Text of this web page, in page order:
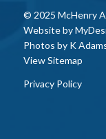
© 2025 McHenry
Website by
Photos by K
View Sitemap
Privacy Policy